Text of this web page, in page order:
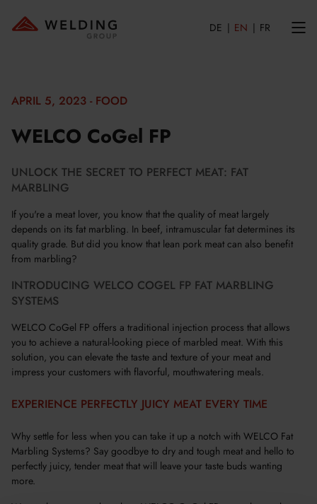
DE EN FR
APRIL 5, 2023 - FOOD
WELCO CoGel FP
UNLOCK THE SECRET TO PERFECT MEAT: FAT
MARBLING
If you're a meat lover, you know that the quality of meat largely
depends on its fat marbling. In beef, intramuscular fat determines its
quality grade. But did you know that lean pork meat can also benefit
from marbling?
INTRODUCING WELCO COGEL FP FAT MARBLING
SYSTEMS
WELCO CoGel FP offers a traditional injection process that allows
you to achieve a natural-looking piece of marbled meat. With this
solution, you can elevate the taste and texture of your meat and
impress your customers with flavorful, mouthwatering meals.
EXPERIENCE PERFECTLY JUICY MEAT EVERY TIME
Why settle for less when you can take it up a notch with WELCO Fat
Marbling Systems? Say goodbye to dry and tough meat and hello to
perfectly juicy, tender meat that will leave your taste buds wanting
more.